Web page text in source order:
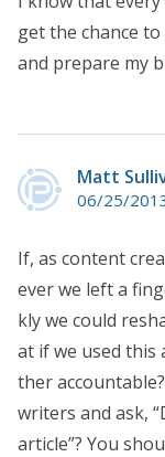
get the chance
and prepare my
Matt
06/25/
If, as content
ever we left a
kly we could
at if we used this
ther
writers and ask,
article”? You